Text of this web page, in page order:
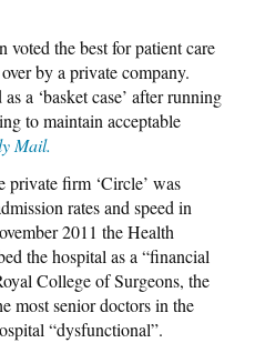
the best for patient care
by a private company.
a ‘basket case’ after running
to maintain acceptable
Mail.
firm ‘Circle’ was
rates and speed in
2011 the Health
the hospital as a “financial
College of Surgeons, the
most senior doctors in the
“dysfunctional”.